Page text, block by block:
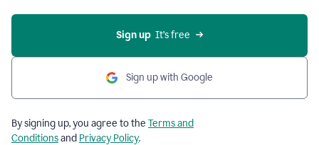
Sign up
  It’s free
Sign up with Google
By signing up, you agree to the Terms and
Conditionsand Privacy Policy.